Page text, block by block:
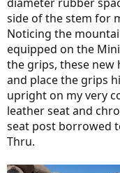
side of the stem for
Noticing the
equipped on the
the grips, these
and place the grips
upright on my very
leather seat and
seat post borrowed
Thru.